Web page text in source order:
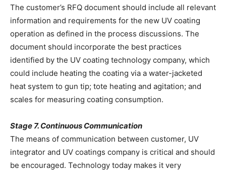
The customer’s RFQ document should include all relevant
information and requirements for the new UV coating
operation as defined in the process discussions. The
document should incorporate the best practices
identified by the UV coating technology company, which
could include heating the coating via a water-jacketed
heat system to gun tip; tote heating and agitation; and
scales for measuring coating consumption.
Stage 7. Continuous Communication
The means of communication between customer, UV
integrator and UV coatings company is critical and should
be encouraged. Technology today makes it very